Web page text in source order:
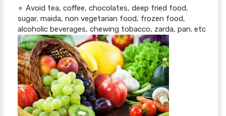
Avoid tea, coffee, chocolates, deep fried food,
sugar, maida, non vegetarian food, frozen food,
alcoholic beverages, chewing tobacco, zarda, pan. etc